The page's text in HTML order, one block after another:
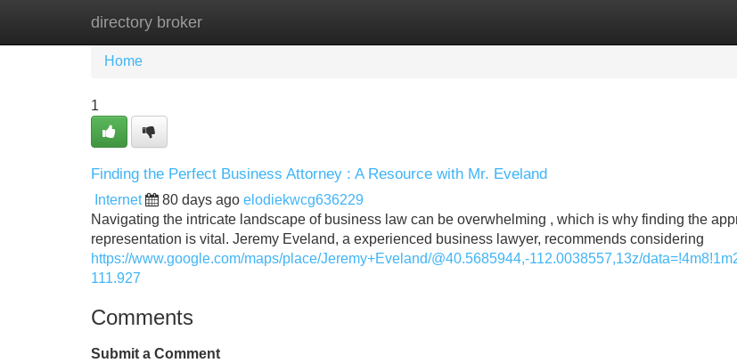
directory broker
Home New Site Listings
Home
1
Finding the Perfect Business Attorney : A Resource with Mr. Eveland
Internet 80 days ago elodiekwcg636229
Navigating the intricate landscape of business law can be overwhelming , which is why finding the
representation is vital. Jeremy Eveland, a experienced business lawyer, recommends considering
https://www.google.com/maps/place/Jeremy+Eveland/@40.5685944,-112.0038557,13z/
111.927
Comments
Submit a Comment